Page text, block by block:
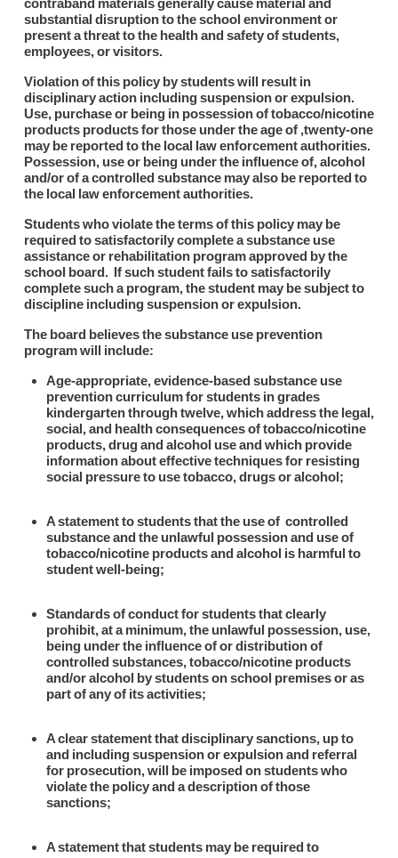
substantial disruption to the school environment or
present a threat to the health and safety of students,
employees, or visitors.
Violation of this policy by students will result in
disciplinary action including suspension or expulsion.
Use, purchase or being in possession of tobacco/nicotine
products products for those under the age of ,twenty-one
may be reported to the local law enforcement authorities.
Possession, use or being under the influence of, alcohol
and/or of a controlled substance may also be reported to
the local law enforcement authorities.
Students who violate the terms of this policy may be
required to satisfactorily complete a substance use
assistance or rehabilitation program approved by the
school board. If such student fails to satisfactorily
complete such a program, the student may be subject to
discipline including suspension or expulsion.
The board believes the substance use prevention
program will include:
Age-appropriate, evidence-based substance use
prevention curriculum for students in grades
kindergarten through twelve, which address the legal,
social, and health consequences of tobacco/nicotine
products, drug and alcohol use and which provide
information about effective techniques for resisting
social pressure to use tobacco, drugs or alcohol;
A statement to students that the use of controlled
substance and the unlawful possession and use of
tobacco/nicotine products and alcohol is harmful to
student well-being;
Standards of conduct for students that clearly
prohibit, at a minimum, the unlawful possession, use,
being under the influence of or distribution of
controlled substances, tobacco/nicotine products
and/or alcohol by students on school premises or as
part of any of its activities;
A clear statement that disciplinary sanctions, up to
and including suspension or expulsion and referral
for prosecution, will be imposed on students who
violate the policy and a description of those
sanctions;
A statement that students may be required to